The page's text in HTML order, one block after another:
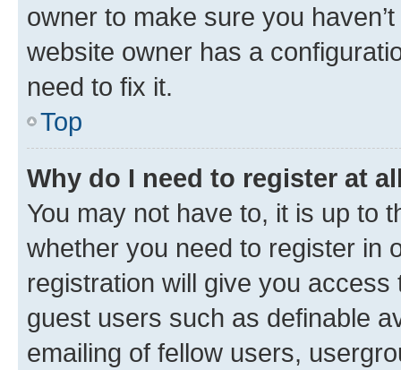
owner to make sure you
website owner has a
need to fix it.
Top
Why do I need to register at
You may not have to, it is up to
whether you need to register in
registration will give you
guest users such as definable
emailing of fellow users,